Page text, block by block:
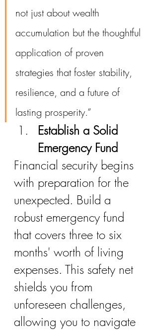
not just about wealth
accumulation but the thoughtful
application of proven
strategies that foster stability,
resilience, and a future of
lasting prosperity.”
Establish a Solid
Emergency Fund
Financial security begins
with preparation for the
unexpected. Build a
robust emergency fund
that covers three to six
months' worth of living
expenses. This safety net
shields you from
unforeseen challenges,
allowing you to navigate